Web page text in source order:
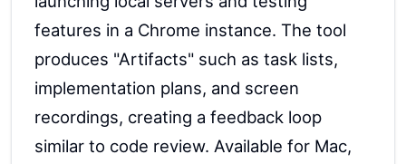
features in a Chrome instance. The tool
produces "Artifacts" such as task lists,
implementation plans, and screen
recordings, creating a feedback loop
similar to code review. Available for Mac,